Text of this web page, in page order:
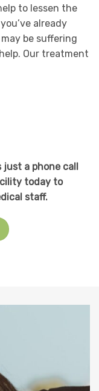
to lessen the
already
be suffering
Our treatment
just a phone call
today to
staff.